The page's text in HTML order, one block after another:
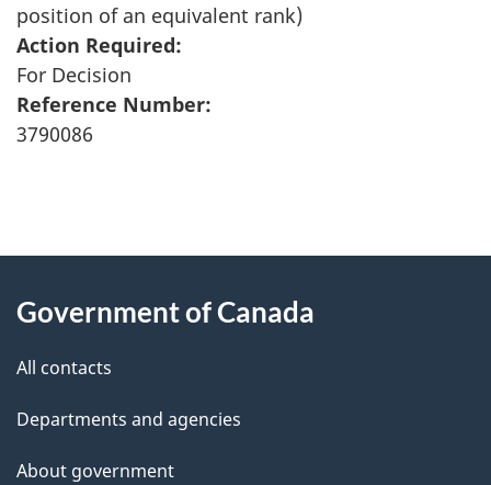
position of an equivalent rank)
Action Required:
For Decision
Reference Number:
3790086
P
g
e
e
t
this
Government of Canada
All contacts
Departments and agencies
About government